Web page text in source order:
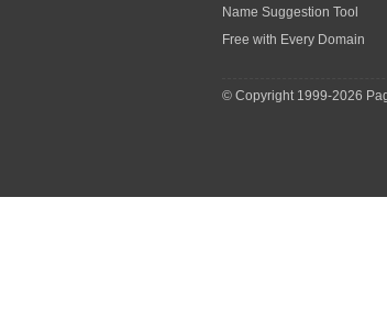
Name Suggestion Tool
Free with Every Domain
© Copyright 1999-2026